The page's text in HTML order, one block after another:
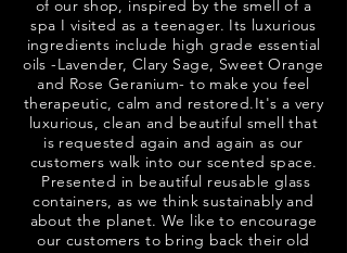
of our shop, inspired by the smell of a
spa I visited as a teenager. Its luxurious
ingredients include high grade essential
oils -Lavender, Clary Sage, Sweet Orange
and Rose Geranium- to make you feel
therapeutic, calm and restored.It's a very
luxurious, clean and beautiful smell that
is requested again and again as our
customers walk into our scented space.
Presented in beautiful reusable glass
containers, as we think sustainably and
about the planet. We like to encourage
our customers to bring back their old